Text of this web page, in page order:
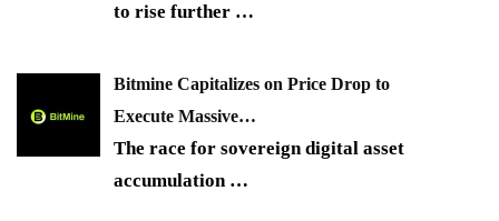
to rise further …
Bitmine Capitalizes on Price Drop to
Execute Massive…
The race for sovereign digital asset
accumulation …